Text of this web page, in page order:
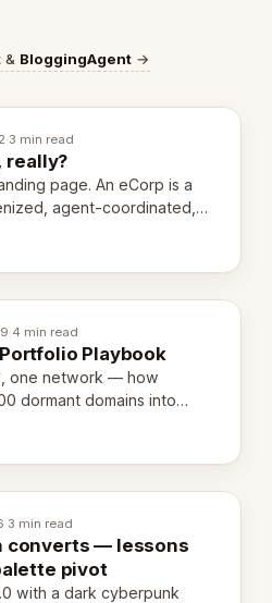
& BloggingAgent →
·3 min read
really?
page. An eCorp is a
agent-coordinated,
Here's the unpacked
·4 min read
Playbook
one network — how
dormant domains into
the next 12 months.
·3 min read
converts — lessons
pivot
with a dark cyberpunk